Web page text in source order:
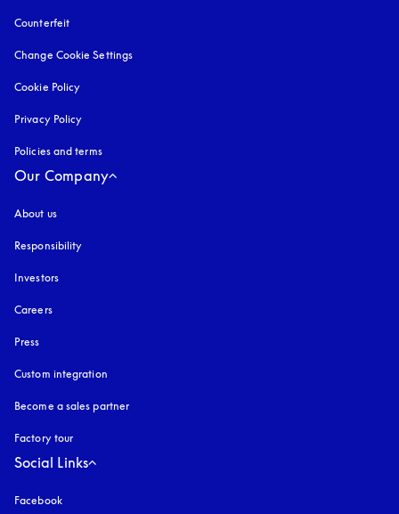
Counterfeit
Change Cookie Settings
Cookie Policy
Privacy Policy
Policies and terms
Our Company
About us
Responsibility
Investors
Careers
Press
Custom integration
Become a sales partner
Factory tour
Social Links
Facebook